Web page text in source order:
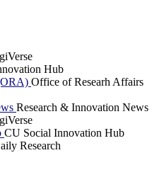
Hub
Office of Researh Affairs
Research & Innovation News
CU Social Innovation Hub
Research